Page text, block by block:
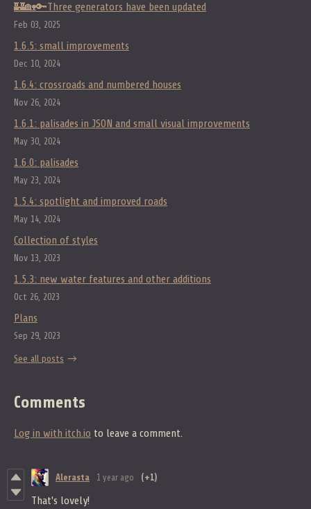
🏰🏡🔑Three generators have been updated
Feb 03, 2025
1.6.5: small improvements
Dec 10, 2024
1.6.4: crossroads and numbered houses
Nov 26, 2024
1.6.1: palisades in JSON and small visual improvements
May 30, 2024
1.6.0: palisades
May 23, 2024
1.5.4: spotlight and improved roads
May 14, 2024
Collection of styles
Nov 13, 2023
1.5.3: new water features and other additions
Oct 26, 2023
Plans
Sep 29, 2023
See all posts
Comments
Log in with itch.io to leave a comment.
Alerasta 1 year ago (+1)
That's lovely!